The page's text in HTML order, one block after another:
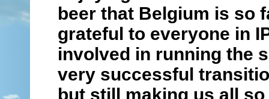
beer that Belgium is so
grateful to everyone in
involved in running the
very successful
but still making us all